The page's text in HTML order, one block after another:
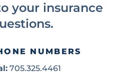
your insurance
NUMBERS
705.325.4461